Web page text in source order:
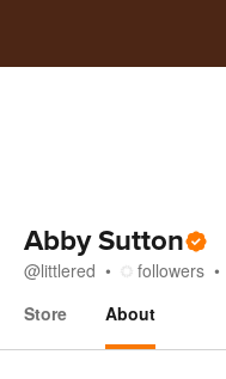
Abby Sutton
@littlered followers
Store
About